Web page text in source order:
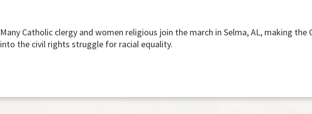
Many Catholic clergy and women religious join the march in Selma, AL, making the
into the civil rights struggle for racial equality.